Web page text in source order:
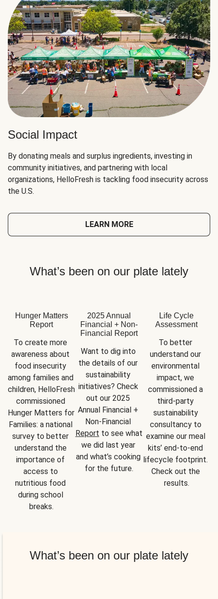
Social Impact
By donating meals and surplus ingredients, investing in
community initiatives, and partnering with local
organizations, HelloFresh is tackling food insecurity across
the U.S.
LEARN MORE
What’s been on our plate lately
Hunger Matters
Report
To create more
awareness about
food insecurity
among families and
children, HelloFresh
commissioned
Hunger Matters for
Families: a national
survey to better
understand the
importance of
access to
nutritious food
during school
breaks.
2025 Annual
Financial + Non-
Financial Report
Want to dig into
the details of our
sustainability
initiatives? Check
out our 2025
Annual Financial +
Report to see what
we did last year
and what’s cooking
for the future.
Life Cycle
Assessment
To better
understand our
environmental
impact, we
commissioned a
third-party
sustainability
consultancy to
examine our meal
kits’ end-to-end
lifecycle footprint.
Check out the
results.
What’s been on our plate lately